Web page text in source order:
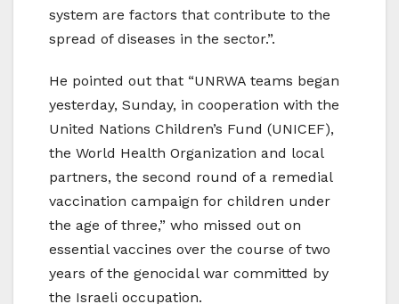
system are factors that contribute to the
spread of diseases in the sector.”.
He pointed out that “UNRWA teams began
yesterday, Sunday, in cooperation with the
United Nations Children’s Fund (UNICEF),
the World Health Organization and local
partners, the second round of a remedial
vaccination campaign for children under
the age of three,” who missed out on
essential vaccines over the course of two
years of the genocidal war committed by
the Israeli occupation.